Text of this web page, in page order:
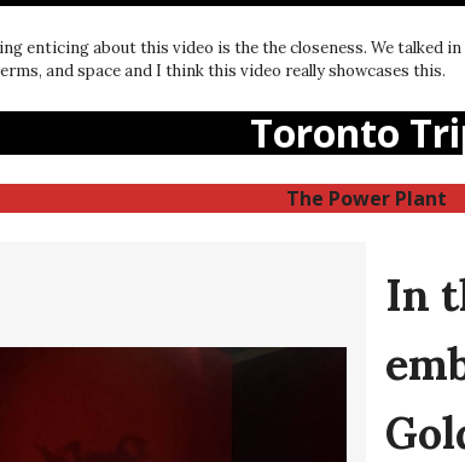
enticing about this video is the the closeness. We talked
and space and I think this video really showcases this.
Toronto
The Power Plant
In